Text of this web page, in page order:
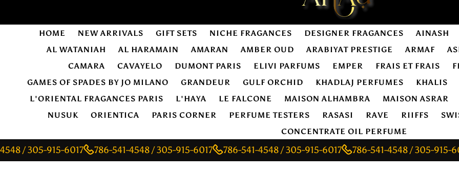
HOME NEW ARRIVALS GIFT SETS NICHE FRAGANCES DESIGNER FRAGANCES AINASH
AL WATANIAH
AL HARAMAIN AMARAN AMBER OUD ARABIYAT PRESTIGE ARMAF
CAMARA
CAVAYELO DUMONT PARIS ELIVI PARFUMS EMPER FRAIS ET FRAIS
GAMES OF SPADES BY JO MILANO
GRANDEUR GULF ORCHID KHADLAJ PERFUMES KHALIS
L'ORIENTAL FRAGANCES PARIS
L'HAYA LE FALCONE MAISON ALHAMBRA MAISON ASRAR
NUSUK
ORIENTICA PARIS CORNER PERFUME TESTERS RASASI RAVE RIIFFS
CONCENTRATE OIL PERFUME
915-6017 786-541-4548 / 305-915-6017 786-541-4548 / 305-915-6017 786-541-4548 / 305-915-6017